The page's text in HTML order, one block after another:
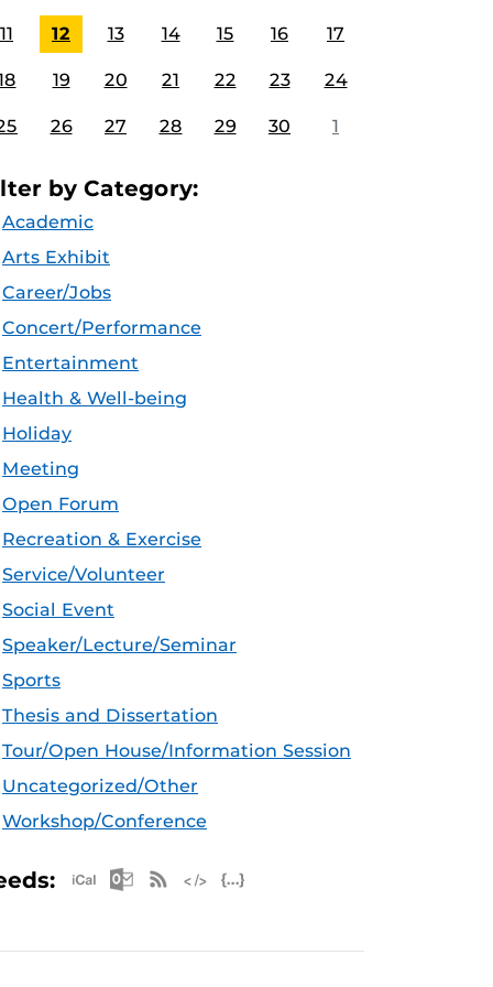
11 12 13 14 15 16 17
19 20 21 22 23 24
26 27 28 29 30 1
by Category:
Academic
Arts Exhibit
Career/Jobs
Concert/Performance
Entertainment
Health & Well-being
Holiday
Meeting
Open Forum
Recreation & Exercise
Service/Volunteer
Social Event
Speaker/Lecture/Seminar
Sports
Thesis and Dissertation
Tour/Open House/Information Session
Uncategorized/Other
Workshop/Conference
Apple iCal Feed (ICS)
Microsoft Outlook Feed (ICS)
RSS Feed